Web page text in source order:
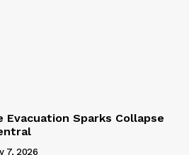
Evacuation Sparks Collapse
7, 2026